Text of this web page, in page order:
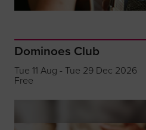
Dominoes Club
Tue 11 Aug - Tue 29 Dec 2026
Free